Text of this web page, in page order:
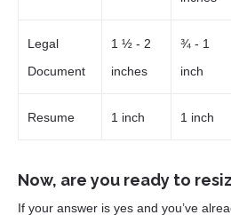
Legal
Document
1 ½ - 2
inches
¾ - 1
inch
Resume 1 inch 1 inch
Now, are you ready to
If your answer is yes and you’ve